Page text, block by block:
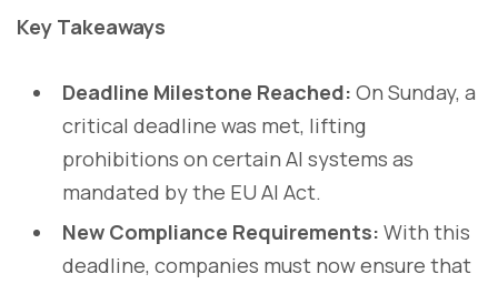
Key Takeaways
Deadline Milestone Reached: On Sunday, a
critical deadline was met, lifting
prohibitions on certain AI systems as
mandated by the EU AI Act.
New Compliance Requirements: With this
deadline, companies must now ensure that